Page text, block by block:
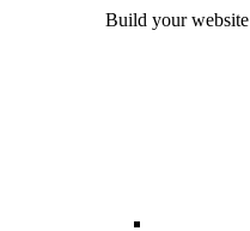
Build your website